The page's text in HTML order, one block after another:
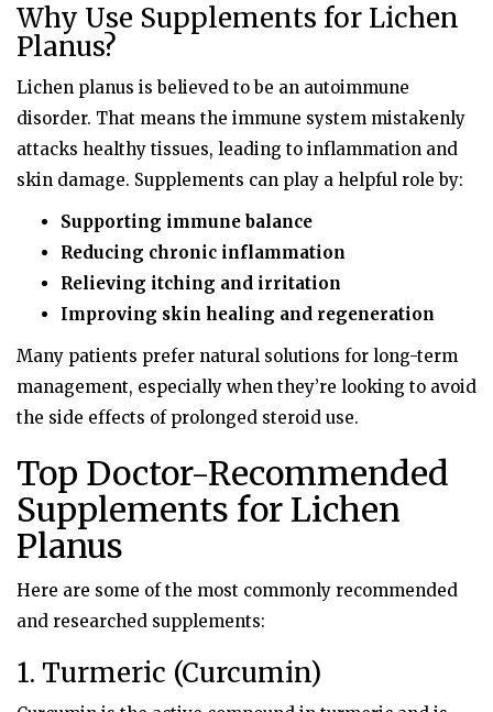
Why Use Supplements for Lichen
Planus?
Lichen planus is believed to be an autoimmune
disorder. That means the immune system mistakenly
attacks healthy tissues, leading to inflammation and
skin damage. Supplements can play a helpful role by:
Supporting immune balance
Reducing chronic inflammation
Relieving itching and irritation
Improving skin healing and regeneration
Many patients prefer natural solutions for long-term
management, especially when they’re looking to avoid
the side effects of prolonged steroid use.
Top Doctor-Recommended
Supplements for Lichen
Planus
Here are some of the most commonly recommended
and researched supplements:
1. Turmeric (Curcumin)